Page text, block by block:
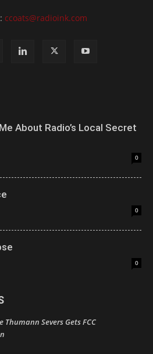
ccoats@radioink.com
About Radio’s Local Secret
0
0
0
Thumann Severs Gets FCC